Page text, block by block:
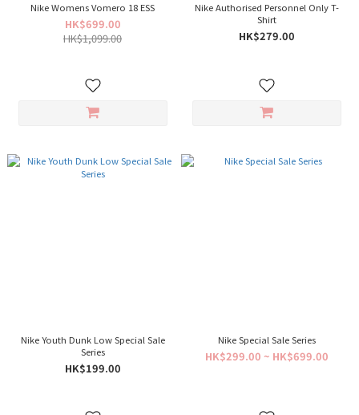
Nike Womens Vomero 18 ESS
HK$699.00
HK$1,099.00
Nike Authorised Personnel Only T-
Shirt
HK$279.00
Nike Youth Dunk Low Special Sale
Series
HK$199.00
Nike Special Sale Series
HK$299.00 ~ HK$699.00